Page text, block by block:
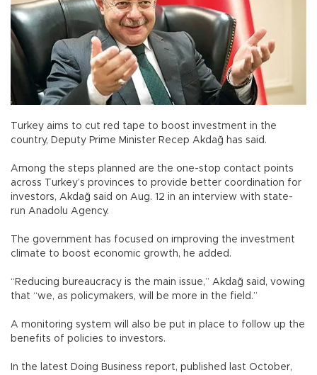
Turkey aims to cut red tape to boost investment in the
country, Deputy Prime Minister Recep Akdağ has said.
Among the steps planned are the one-stop contact points
across Turkey’s provinces to provide better coordination for
investors, Akdağ said on Aug. 12 in an interview with state-
run Anadolu Agency.
The government has focused on improving the investment
climate to boost economic growth, he added.
“Reducing bureaucracy is the main issue,” Akdağ said, vowing
that “we, as policymakers, will be more in the field.”
A monitoring system will also be put in place to follow up the
benefits of policies to investors.
In the latest Doing Business report, published last October,